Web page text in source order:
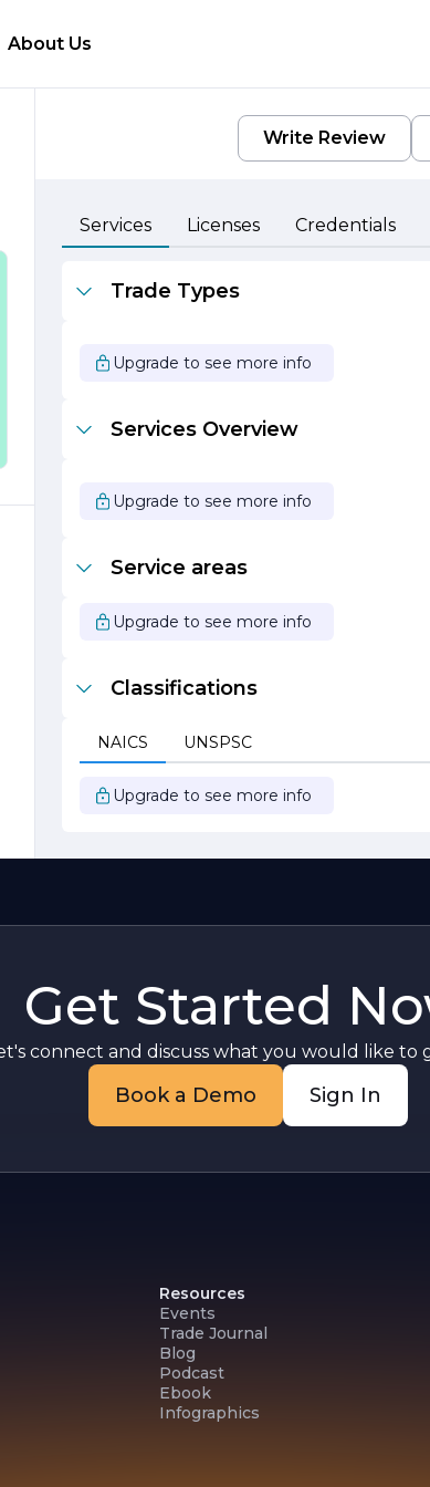
About Us
Write Review
Services Licenses Credentials
Trade Types
Upgrade to see more info
Services Overview
Upgrade to see more info
Service areas
Upgrade to see more info
Classifications
NAICS UNSPSC
Upgrade to see more info
Get Started
connect and discuss what you would like to
Book a Demo Sign In
Resources
Events
Trade Journal
Blog
Podcast
Ebook
Infographics